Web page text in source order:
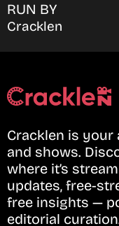
RUN BY
Cracklen
Cracklen is your
and shows.
where it’s
updates, free-
free insights —
editorial